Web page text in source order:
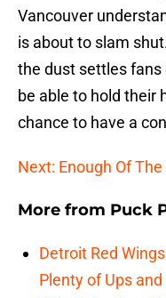
Vancouver
is about to slam
the dust settles fans
be able to hold their
chance to have a
Next: Enough Of
More from Puck
Detroit Red
Plenty of Ups